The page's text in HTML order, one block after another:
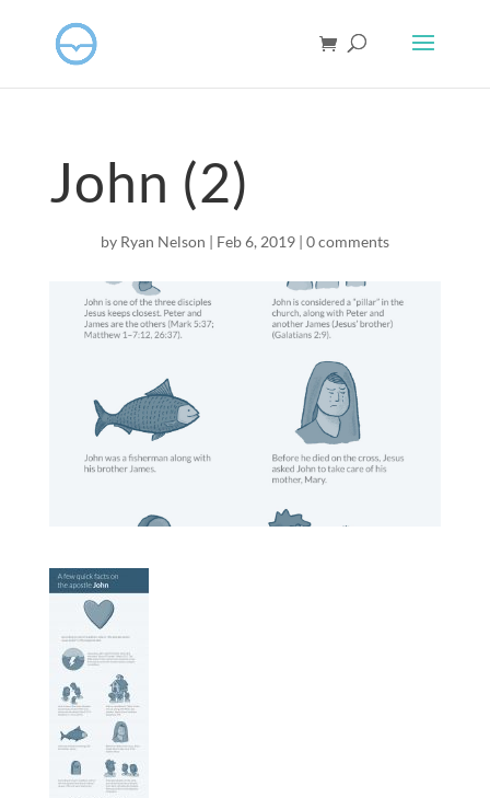
John (2)
by Ryan Nelson | Feb 6, 2019| 0 comments